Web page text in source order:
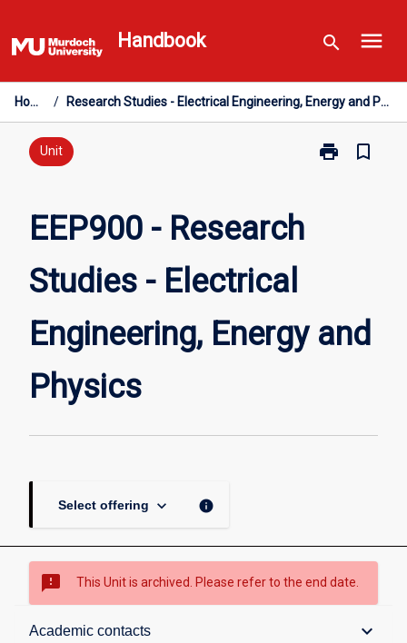
to
content
Handbook search menu
Home / Research Studies - Electrical Engineering, Energy and Physics
Unit print
Print
and
Physics
bookmark_border
EEP900 - Research
Studies - Electrical
Engineering, Energy and
Physics
Select offering keyboard_arrow_down info
sms_failed This Unit is archived. Please refer to the end date.
Academic contacts keyboard_arrow_down
Overview